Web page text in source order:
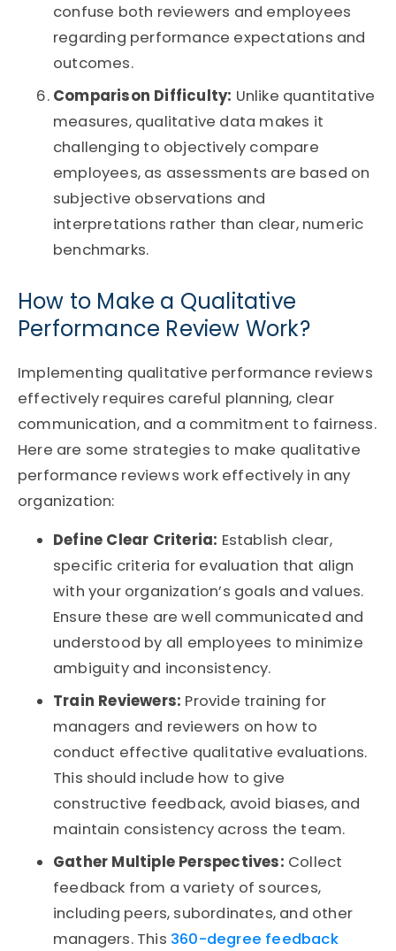
confuse both reviewers and employees
regarding performance expectations and
outcomes.
Comparison Difficulty: Unlike quantitative
measures, qualitative data makes it
challenging to objectively compare
employees, as assessments are based on
subjective observations and
interpretations rather than clear, numeric
benchmarks.
How to Make a Qualitative
Performance Review Work?
Implementing qualitative performance reviews
effectively requires careful planning, clear
communication, and a commitment to fairness.
Here are some strategies to make qualitative
performance reviews work effectively in any
organization:
Define Clear Criteria: Establish clear,
specific criteria for evaluation that align
with your organization’s goals and values.
Ensure these are well communicated and
understood by all employees to minimize
ambiguity and inconsistency.
Train Reviewers: Provide training for
managers and reviewers on how to
conduct effective qualitative evaluations.
This should include how to give
constructive feedback, avoid biases, and
maintain consistency across the team.
Gather Multiple Perspectives: Collect
feedback from a variety of sources,
including peers, subordinates, and other
managers. This 360-degree feedback